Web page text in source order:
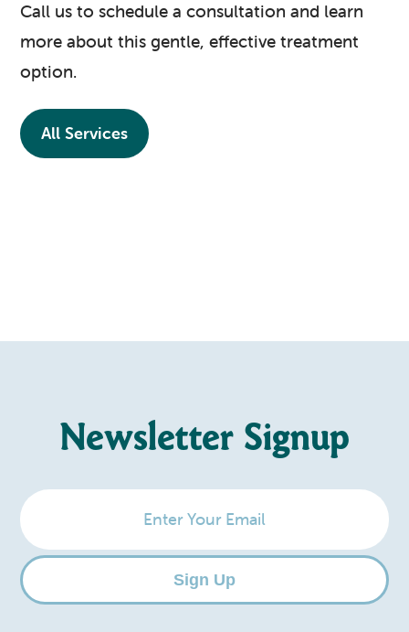
Call us to schedule a consultation and learn
more about this gentle, effective treatment
option.
All Services
Newsletter Signup
Enter
Your
Email
Sign Up